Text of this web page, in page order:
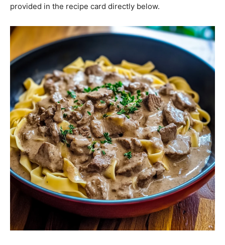
provided in the recipe card directly below.